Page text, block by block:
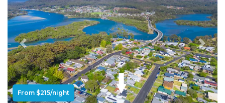
Previous Next
From $215/night